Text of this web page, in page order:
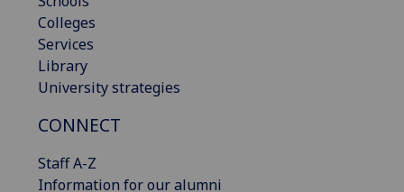
Colleges
Services
Library
University strategies
CONNECT
Staff A-Z
Information for our alumni